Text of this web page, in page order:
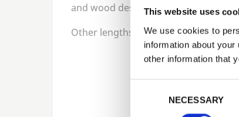
This website uses
We use cookies to
information about
other information that
NECESSARY
and wood destroying insects for15-
Other lengths available upon